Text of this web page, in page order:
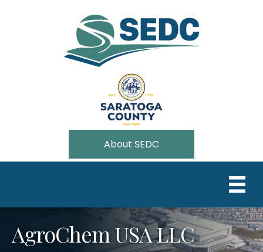
About SEDC
AgroChem USA LLC